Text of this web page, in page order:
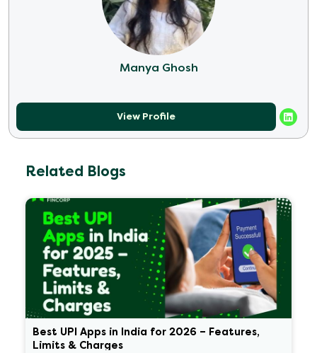
Manya Ghosh
View Profile
Related Blogs
Best UPI Apps in India for 2026 – Features,
Limits & Charges